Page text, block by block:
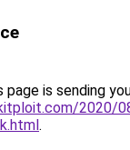
page is sending
2020/
.